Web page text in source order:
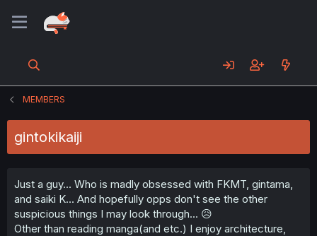
MEMBERS
gintokikaiji
Just a guy... Who is madly obsessed with FKMT, gintama,
and saiki K... And hopefully opps don't see the other
suspicious things I may look through... 😥
Other than reading manga(and etc.) I enjoy architecture,